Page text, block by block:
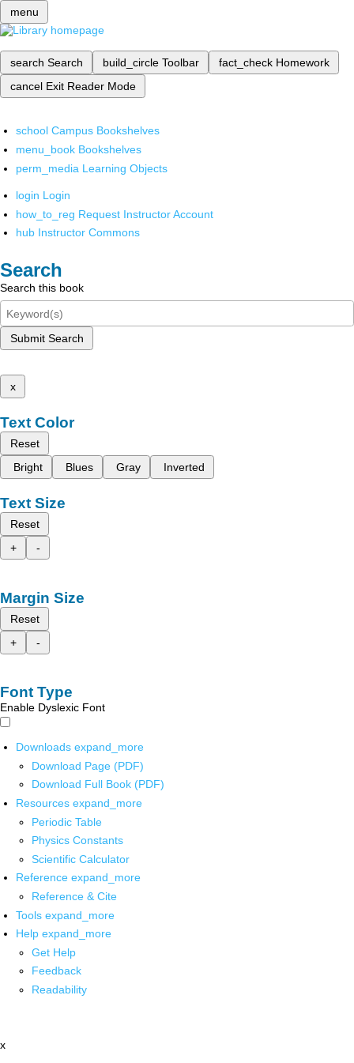
menu
search Search build_circle Toolbar fact_check Homework
cancel Exit Reader Mode
school Campus Bookshelves
menu_book Bookshelves
perm_media Learning Objects
login Login
how_to_reg Request Instructor Account
hub Instructor Commons
Search
Search this book
Submit Search
x
Text Color
Reset
Bright
Blues Gray Inverted
Text Size
Reset
+
-
Margin Size
Reset
+
-
Font Type
Enable Dyslexic Font
Downloads expand_more
Download Page (PDF)
Download Full Book (PDF)
Resources expand_more
Periodic Table
Physics Constants
Scientific Calculator
Reference expand_more
Reference & Cite
Tools expand_more
Help expand_more
Get Help
Feedback
Readability
x